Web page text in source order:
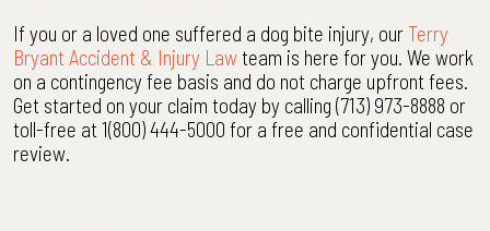
If you or a loved one suffered a dog bite injury, ourTerry
Bryant Accident & Injury Lawteam is here for you. We work
on a contingency fee basis and do not charge upfront fees.
Get started on your claim today by calling (713) 973-8888 or
toll-free at 1(800) 444-5000 for a free and confidential case
review.